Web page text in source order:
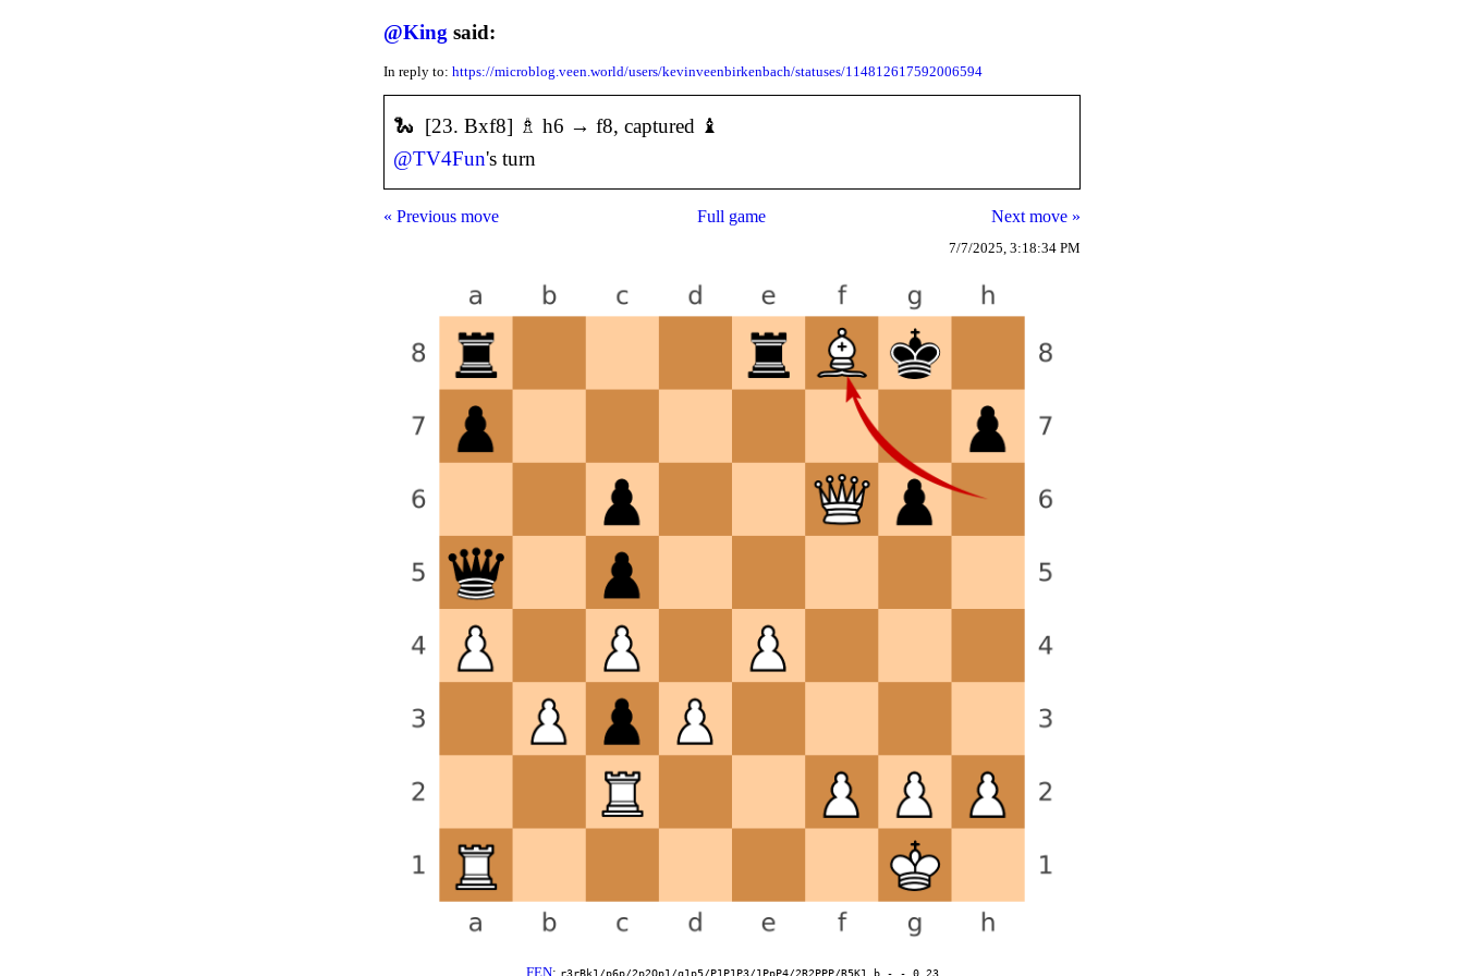
@King said:
In reply to: https://microblog.veen.world/users/kevinveenbirkenbach/statuses/114812617592006594
🐍 [23. Bxf8] ♗ h6 → f8, captured ♝
@TV4Fun's turn
« Previous move Full game Next move »
7/7/2025, 3:18:34 PM
r3rBk1/p6p/2p2Qp1/q1p5/P1P1P3/1PpP4/2R2PPP/R5K1 b - - 0 23